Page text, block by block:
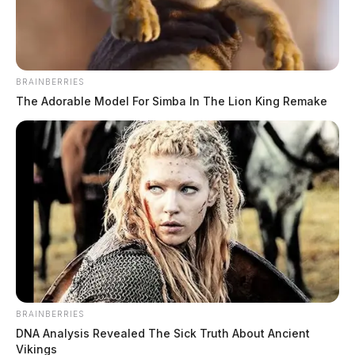
September 28, 2023
CHILLICOTHE, Ohio —Earlier this week was a
great celebration as Dr. Brian Cohen, MD, orthopedic
surgeon, completed his 2000thprocedure using MAKO
Smart Robotics.
BRAINBERRIES
The Adorable Model For Simba In The Lion King Remake
BRAINBERRIES
DNA Analysis Revealed The Sick Truth About Ancient
Vikings